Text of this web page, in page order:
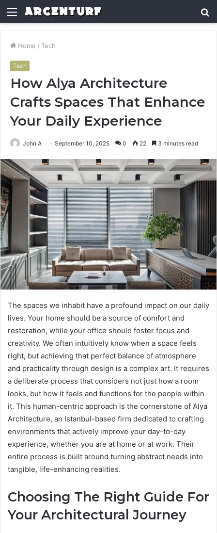
Menu
Home / Tech
Tech
How Alya Architecture
Crafts Spaces That Enhance
Your Daily Experience
John A September 10, 2025 0 22 3 minutes read
The spaces we inhabit have a profound impact on our daily
lives. Your home should be a source of comfort and
restoration, while your office should foster focus and
creativity. We often intuitively know when a space feels
right, but achieving that perfect balance of atmosphere
and practicality through design is a complex art. It requires
a deliberate process that considers not just how a room
looks, but how it feels and functions for the people within
it. This human-centric approach is the cornerstone of Alya
Architecture, an Istanbul-based firm dedicated to crafting
environments that actively improve your day-to-day
experience, whether you are at home or at work. Their
entire process is built around turning abstract needs into
tangible, life-enhancing realities.
Choosing The Right Guide For
Your Architectural Journey